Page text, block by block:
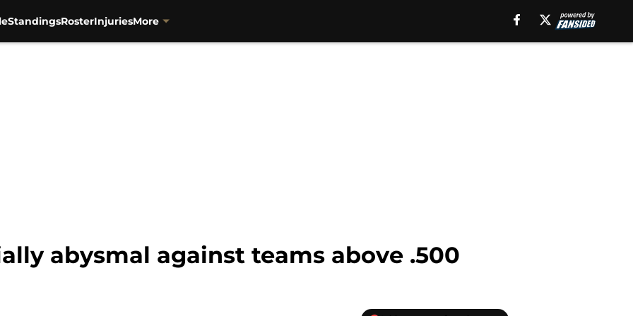
StandingsRosterInjuriesMore
abysmal against teams above .500